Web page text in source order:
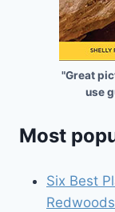
"Great
use
Most
Six Best